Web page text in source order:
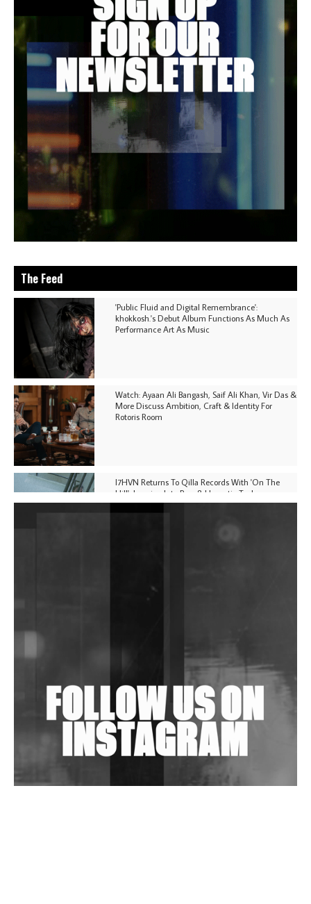
The Feed
'Public Fluid and Digital Remembrance':
khokkosh.'s Debut Album Functions As Much As
Performance Art As Music
Watch: Ayaan Ali Bangash, Saif Ali Khan, Vir Das &
More Discuss Ambition, Craft & Identity For
Rotoris Room
I7HVN Returns To Qilla Records With 'On The
Hill', Leaning Into Raw & Hypnotic Techno
In New Delhi
Shantam Releases 2nd EP Under Shantones Series
Wild City #263: Bombie